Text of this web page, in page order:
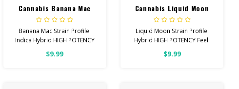
Cannabis Banana Mac
Banana Mac Strain Profile:
Indica Hybrid HIGH POTENCY
Feel: Creative, Happy, Relaxed
Helps With: Anxiety,
$9.99
Cannabis Liquid Moon
Liquid Moon Strain Profile:
Hybrid HIGH POTENCY Feel:
Creative, Focused, Uplifted
Helps With: Anxiety,
$9.99